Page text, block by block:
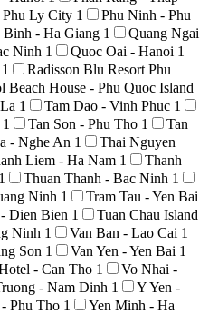
Phu Ly City 1
Phu Ninh - Phu
Binh - Ha Giang 1
Quang Ngai
Ninh 1 Quoc Oai - Hanoi 1
1
Radisson Blu Resort Phu
Beach House - Phu Quoc Island
1 Tam Dao - Vinh Phuc 1
1 Tan Son - Phu Tho 1
Tan
- Nghe An 1
Thai Nguyen
Liem - Ha Nam 1
Thanh
1 Thuan Thanh - Bac Ninh 1
Ninh 1
Tram Tau - Yen Bai
Dien Bien 1
Tuan Chau Island
Ninh 1 Van Ban - Lao Cai 1
Son 1 Van Yen - Yen Bai 1
- Can Tho 1
Vo Nhai -
- Nam Dinh 1
Y Yen -
Phu Tho 1
Yen Minh - Ha